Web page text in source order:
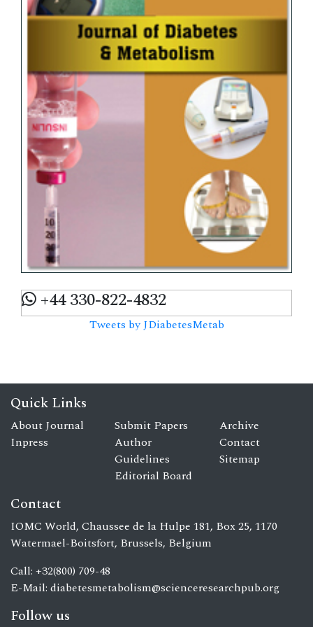
+44 330-822-4832
Tweets by JDiabetesMetab
Quick Links
About Journal
Inpress
Submit Papers
Author
Guidelines
Editorial Board
Archive
Contact
Sitemap
Contact
IOMC World, Chaussee de la Hulpe 181, Box 25, 1170
Watermael-Boitsfort, Brussels, Belgium
Call: +32(800) 709-48
E-Mail: diabetesmetabolism@scienceresearchpub.org
Follow us